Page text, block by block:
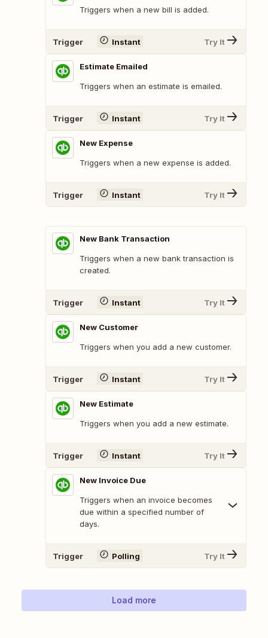
Triggers when a new bill is added.
Trigger Instant Try It
Estimate Emailed
Triggers when an estimate is emailed.
Trigger Instant Try It
New Expense
Triggers when a new expense is added.
Trigger Instant Try It
New Bank Transaction
Triggers when a new bank transaction is
created.
Trigger Instant Try It
New Customer
Triggers when you add a new customer.
Trigger Instant Try It
New Estimate
Triggers when you add a new estimate.
Trigger Instant Try It
New Invoice Due
Triggers when an invoice becomes
due within a specified number of
days.
Trigger Polling Try It
Load more